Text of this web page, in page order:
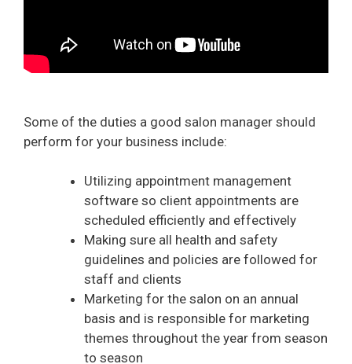
Some of the duties a good salon manager should
perform for your business include:
Utilizing appointment management
software so client appointments are
scheduled efficiently and effectively
Making sure all health and safety
guidelines and policies are followed for
staff and clients
Marketing for the salon on an annual
basis and is responsible for marketing
themes throughout the year from season
to season